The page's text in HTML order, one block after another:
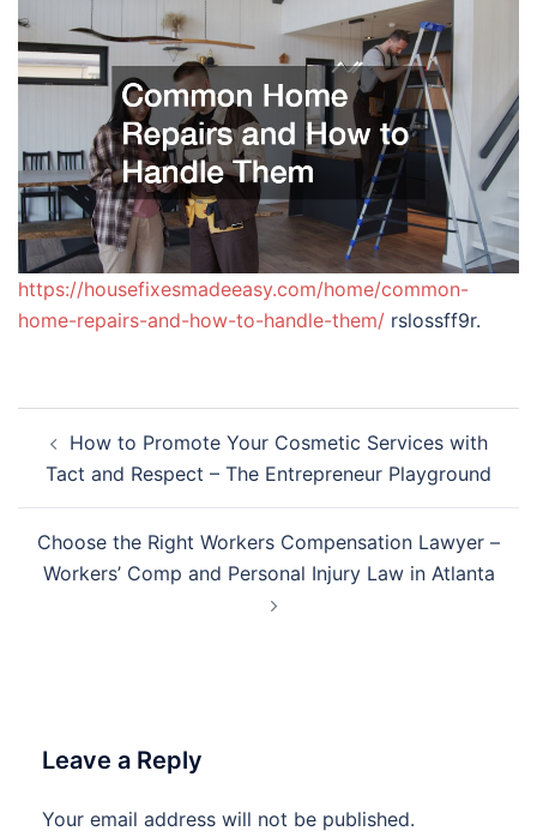
https://housefixesmadeeasy.com/home/common-
home-repairs-and-how-to-handle-them/ rslossff9r.
navigation
How to Promote Your Cosmetic Services with
Tact and Respect – The Entrepreneur Playground
Choose the Right Workers Compensation Lawyer –
Workers’ Comp and Personal Injury Law in Atlanta
Leave a Reply
Your email address will not be published.